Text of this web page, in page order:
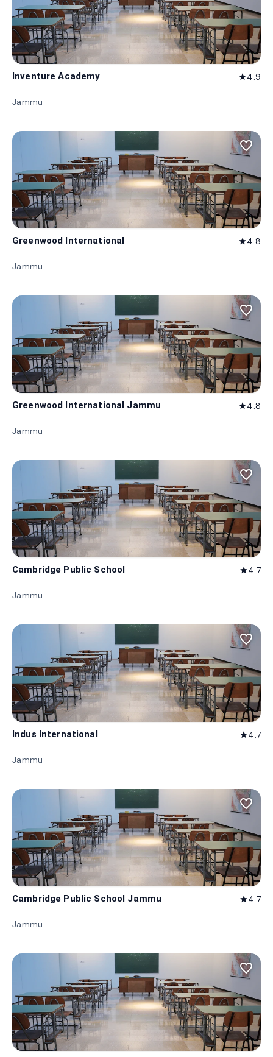
Inventure Academy star4.9
Jammu
favorite_border
Greenwood International star4.8
Jammu
favorite_border
Greenwood International Jammu star4.8
Jammu
favorite_border
Cambridge Public School star4.7
Jammu
favorite_border
Indus International star4.7
Jammu
favorite_border
Cambridge Public School Jammu star4.7
Jammu
favorite_border